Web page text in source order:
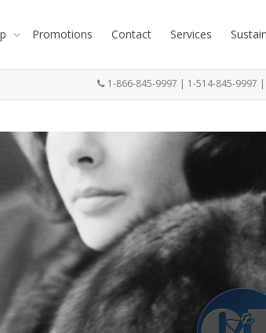
Promotions Contact Services
1-866-845-9997 | 1-514-845-9997